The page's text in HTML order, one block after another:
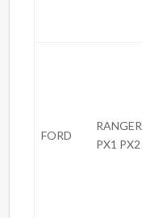
FORD
RANGER
PX1 PX2